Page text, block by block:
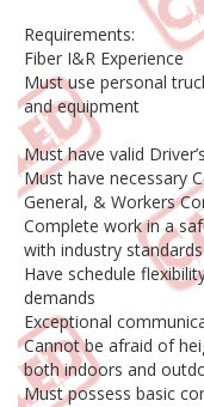
Requirements:
Fiber I&R Experience
Must use personal
and equipment
Must have valid
Must have necessary
General, & Workers
Complete work in a
with industry standards
Have schedule
demands
Exceptional
Cannot be afraid of
both indoors and
Must possess basic